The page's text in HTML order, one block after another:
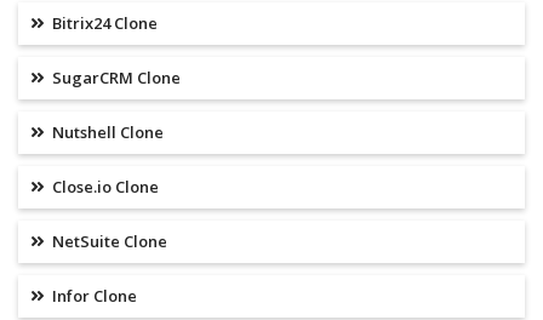
Bitrix24 Clone
SugarCRM Clone
Nutshell Clone
Close.io Clone
NetSuite Clone
Infor Clone